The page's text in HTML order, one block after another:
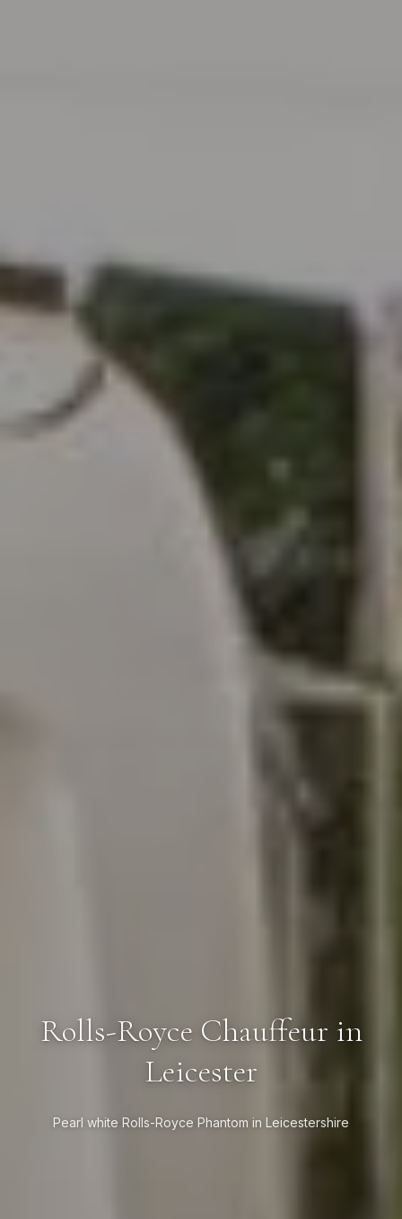
Rolls-Royce Chauffeur in
Leicester
Pearl white Rolls-Royce Phantom in Leicestershire